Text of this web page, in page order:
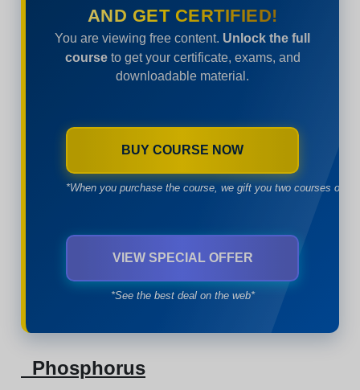
AND GET CERTIFIED!
You are viewing free content. Unlock the full
courseto get your certificate, exams, and
downloadable material.
BUY COURSE NOW
*When you purchase the course, we gift you two courses of
VIEW SPECIAL OFFER
*See the best deal on the web*
Phosphorus